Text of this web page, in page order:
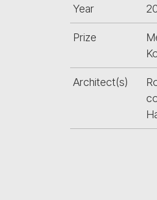
Year
Prize
Architect(s)